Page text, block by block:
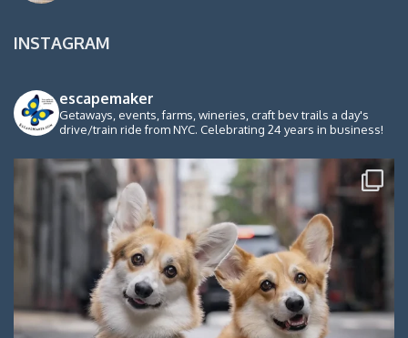
INSTAGRAM
escapemaker
Getaways, events, farms, wineries, craft bev trails a day's
drive/train ride from NYC. Celebrating 24 years in business!